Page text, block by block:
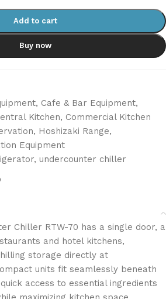
Add to cart
Buy now
, Cafe & Bar Equipment,
Kitchen, Commercial Kitchen
, Hoshizaki Range,
Equipment
, undercounter chiller
Chiller RTW-70 has a single door, a
and hotel kitchens,
storage directly at
units fit seamlessly beneath
access to essential ingredients